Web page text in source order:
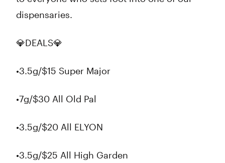
dispensaries.
💎DEALS💎
•3.5g/$15 Super Major
•7g/$30 All Old Pal
•3.5g/$20 All ELYON
•3.5g/$25 All High Garden